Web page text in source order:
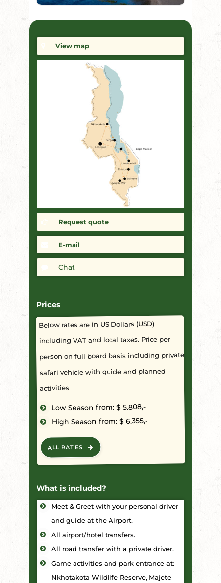
View map
Request quote
E-mail
Chat
Prices
Below rates are in US Dollars (USD)
including VAT and local taxes. Price per
person on full board basis including private
safari vehicle with guide and planned
activities
Low Season from: $ 5.808,-
High Season from: $ 6.355,-
ALL RATES
What is included?
Meet & Greet with your personal driver
and guide at the Airport.
All airport/hotel transfers.
All road transfer with a private driver.
Game activities and park entrance at:
Nkhotakota Wildlife Reserve, Majete